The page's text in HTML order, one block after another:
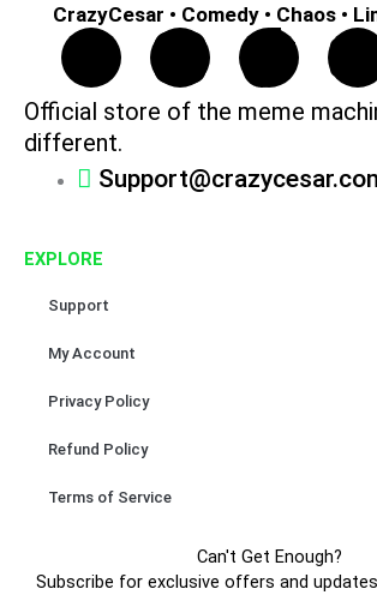
CrazyCesar • Comedy • Chaos •
F
a
c
e
b
o
o
k
I
n
s
m
T
i
k
Official store of the meme
different.
EXPLORE
Support
My Account
Privacy Policy
Refund Policy
Terms of Service
Can't Get Enough?
Subscribe for exclusive offers and